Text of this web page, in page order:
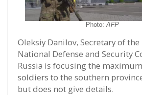
Photo: AFP
Oleksiy Danilov, Secretary of
National Defense and Security
Russia is focusing the
soldiers to the southern
but does not give details.